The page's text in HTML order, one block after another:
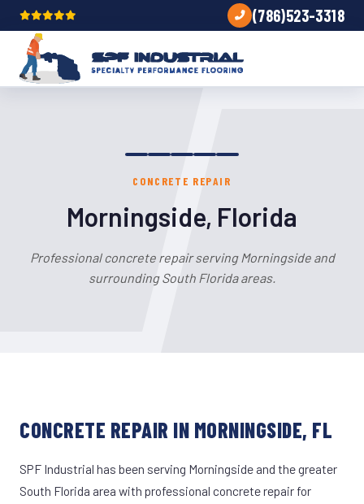
(786)523-3318
CONCRETE REPAIR
Morningside, Florida
Professional concrete repair serving Morningside and
surrounding South Florida areas.
CONCRETE REPAIR IN MORNINGSIDE, FL
SPF Industrial has been serving Morningside and the greater
South Florida area with professional concrete repair for